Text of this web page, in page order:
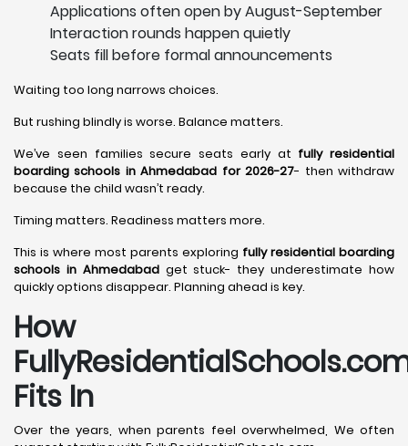
Applications often open by August-September
Interaction rounds happen quietly
Seats fill before formal announcements
Waiting too long narrows choices.
But rushing blindly is worse. Balance matters.
We’ve seen families secure seats early at fully residential
boarding schools in Ahmedabad for 2026-27- then withdraw
because the child wasn’t ready.
Timing matters. Readiness matters more.
This is where most parents exploring fully residential boarding
schools in Ahmedabadget stuck- they underestimate how
quickly options disappear. Planning ahead is key.
How
Fits In
Over the years, when parents feel overwhelmed, We often